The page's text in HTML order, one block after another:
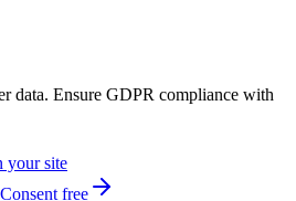
data. Ensure GDPR compliance with
your site
free